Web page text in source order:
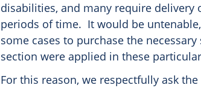
disabilities, and many require delivery
periods of time. It would be
some cases to purchase the
section were applied in these
For this reason, we respectfully ask